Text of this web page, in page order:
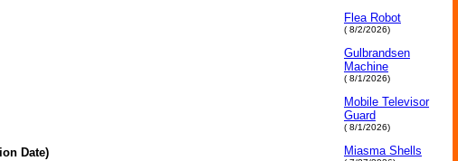
Date)
Flea Robot
( 8/2/2026)
Gulbrandsen
Machine
( 8/1/2026)
Mobile Televisor
Guard
( 8/1/2026)
Miasma Shells